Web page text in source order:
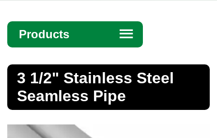
Products ☰
Bar
Bollards
3 1/2" Stainless Steel
Seamless Pipe